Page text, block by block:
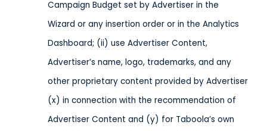
Campaign Budget set by Advertiser in the
Wizard or any insertion order or in the Analytics
Dashboard; (ii) use Advertiser Content,
Advertiser’s name, logo, trademarks, and any
other proprietary content provided by Advertiser
(x) in connection with the recommendation of
Advertiser Content and (y) for Taboola’s own